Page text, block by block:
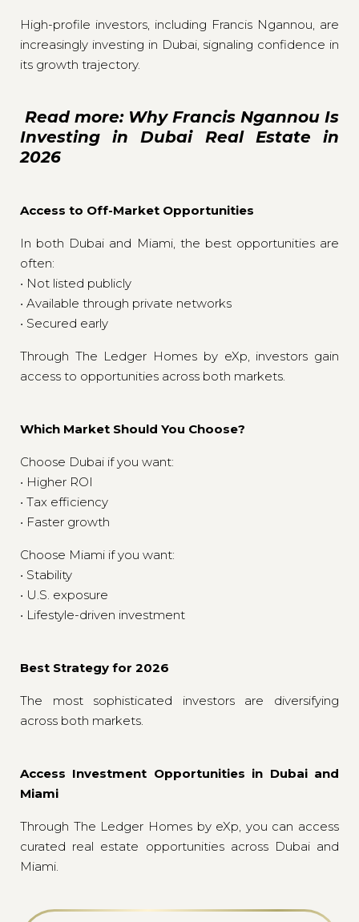
High-profile investors, including Francis Ngannou, are
increasingly investing in Dubai, signaling confidence in
its growth trajectory.
Read more: Why Francis Ngannou Is
Investing in Dubai Real Estate in
2026
Access to Off-Market Opportunities
In both Dubai and Miami, the best opportunities are
often:
• Not listed publicly
• Available through private networks
• Secured early
Through The Ledger Homes by eXp, investors gain
access to opportunities across both markets.
Which Market Should You Choose?
Choose Dubai if you want:
• Higher ROI
• Tax efficiency
• Faster growth
Choose Miami if you want:
• Stability
• U.S. exposure
• Lifestyle-driven investment
Best Strategy for 2026
The most sophisticated investors are diversifying
across both markets.
Access Investment Opportunities in Dubai and
Miami
Through The Ledger Homes by eXp, you can access
curated real estate opportunities across Dubai and
Miami.